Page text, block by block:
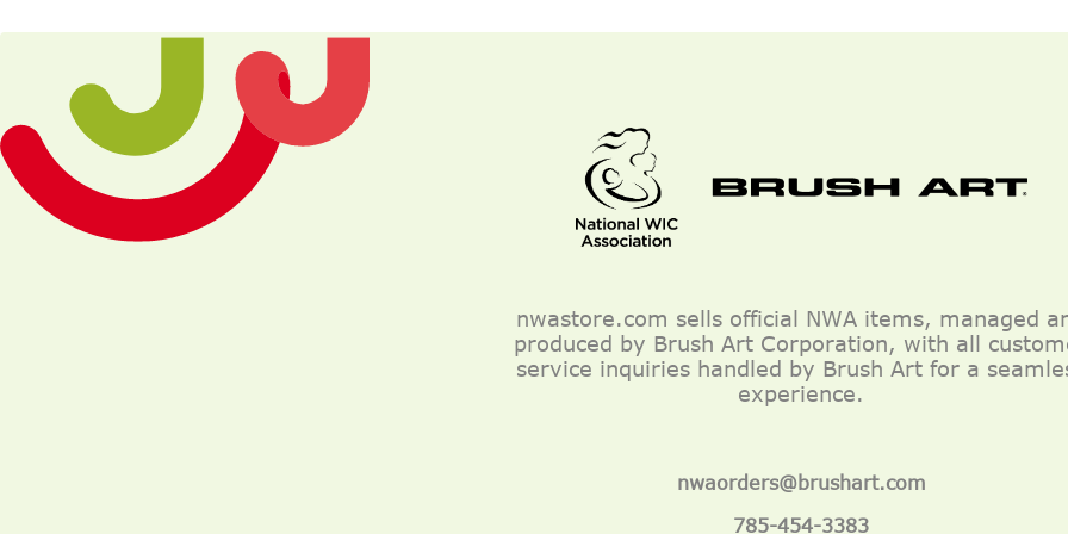
nwastore.com sells official NWA items, managed
produced by Brush Art Corporation, with all
service inquiries handled by Brush Art for a
experience.
nwaorders@brushart.com
785-454-3383